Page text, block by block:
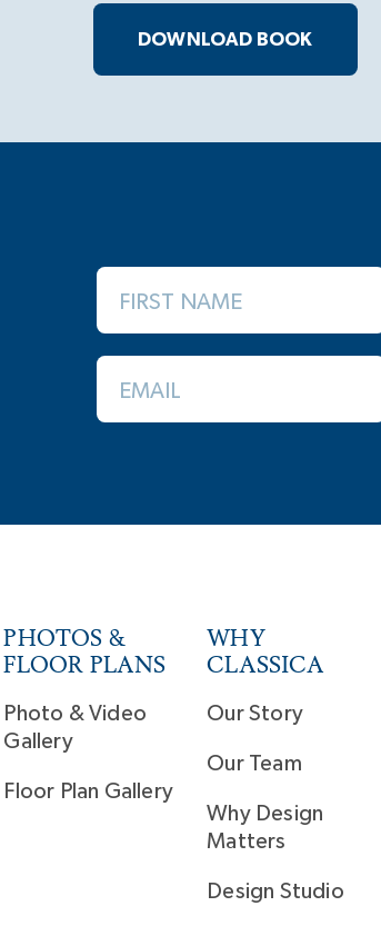
DOWNLOAD BOOK
FIRST NAME
EMAIL
PHOTOS &
FLOOR PLANS
Photo & Video
Gallery
Floor Plan Gallery
WHY
CLASSICA
Our Story
Our Team
Why Design
Matters
Design Studio